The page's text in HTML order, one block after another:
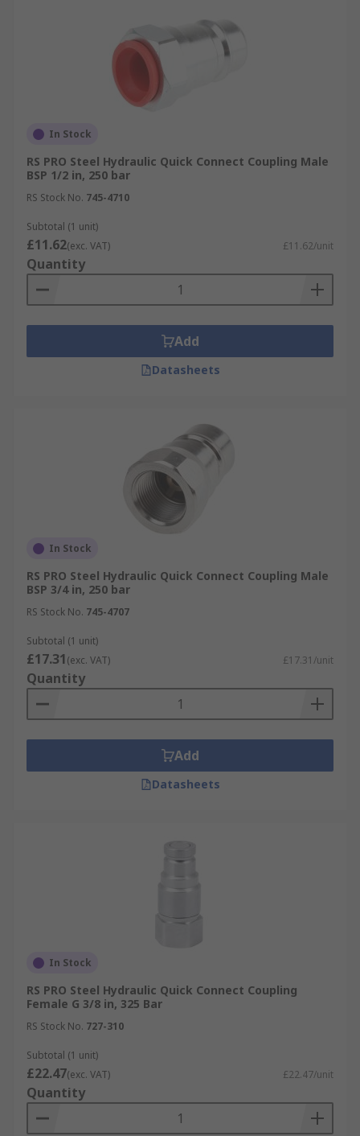
In Stock
RS PRO Steel Hydraulic Quick Connect Coupling Male
BSP 1/2 in, 250 bar
RS Stock No. 745-4710
Subtotal (1 unit)
£11.62(exc. VAT) £11.62/unit
Quantity
Add
Datasheets
In Stock
RS PRO Steel Hydraulic Quick Connect Coupling Male
BSP 3/4 in, 250 bar
RS Stock No. 745-4707
Subtotal (1 unit)
£17.31(exc. VAT) £17.31/unit
Quantity
Add
Datasheets
In Stock
RS PRO Steel Hydraulic Quick Connect Coupling
Female G 3/8 in, 325 Bar
RS Stock No. 727-310
Subtotal (1 unit)
£22.47(exc. VAT) £22.47/unit
Quantity